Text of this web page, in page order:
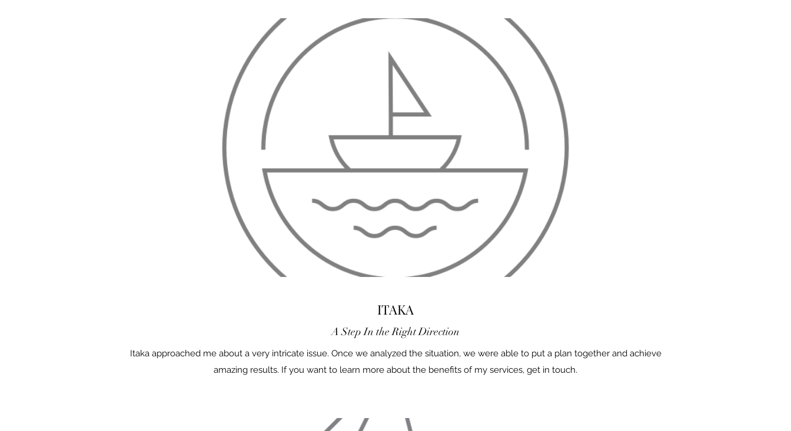
ITAKA
A Step In the Right Direction
Itaka approached me about a very intricate issue. Once we analyzed the situation, we were able to put a plan together and achieve
amazing results. If you want to learn more about the benefits of my services, get in touch.